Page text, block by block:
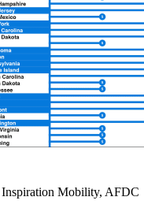
Inspiration Mobility, AFDC